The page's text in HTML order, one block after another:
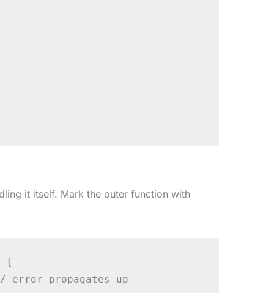
it itself. Mark the outer function with
{
error propagates up